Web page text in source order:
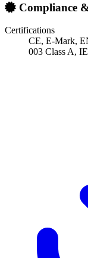
Compliance
Certifications
CE, E-Mark,
003 Class A,